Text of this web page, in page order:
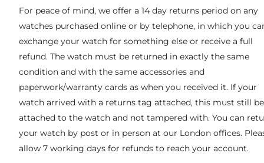
For peace of mind, we offer a 14 day returns period on any
watches purchased online or by telephone, in which you
exchange your watch for something else or receive a full
refund. The watch must be returned in exactly the same
condition and with the same accessories and
paperwork/warranty cards as when you received it. If your
watch arrived with a returns tag attached, this must still be
attached to the watch and not tampered with. You can
your watch by post or in person at our London offices.
allow 7 working days for refunds to reach your account.